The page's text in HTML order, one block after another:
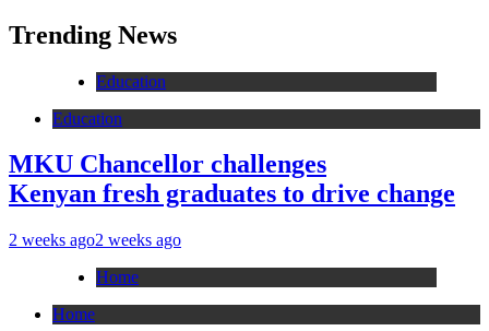
Trending News
Education
Education
MKU Chancellor challenges
Kenyan fresh graduates to drive change
2 weeks ago2 weeks ago
Home
Home